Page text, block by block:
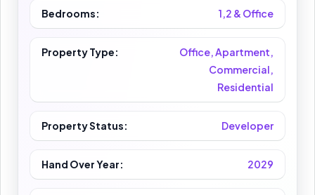
Bedrooms: 1,2 & Office
Property Type:
Office, Apartment,
Commercial,
Residential
Property Status: Developer
Hand Over Year: 2029